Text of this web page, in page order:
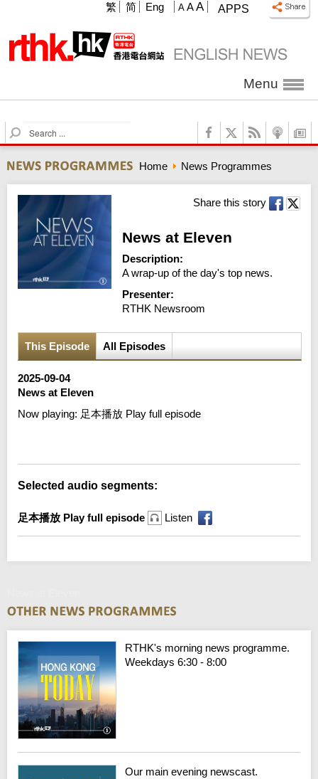
APPS
A A A
繁 简 Eng
Menu
S
e
r
c
h
Home News Programmes
Share this story
News at Eleven
Description:
A wrap-up of the day's top news.
Presenter:
RTHK Newsroom
This Episode All Episodes
2025-09-04
News at Eleven
Now playing: 足本播放 Play full episode
Selected audio segments:
足本播放 Play full episode Listen
RTHK's morning news programme.
Weekdays 6:30 - 8:00
Our main evening newscast.